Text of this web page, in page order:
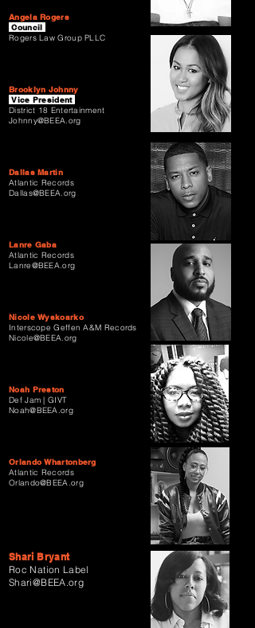
Angela Rogers
Council
Rogers Law Group PLLC
Brooklyn Johnny
Vice President
District 18 Entertainment
Johnny@BEEA.org
Dallas Martin
Atlantic Records
Dallas@BEEA.org
Lanre Gaba
Atlantic Records
Lanre@BEEA.org
Nicole Wyskoarko
Interscope Geffen A&M Records
Nicole@BEEA.org
Noah Preston
Def Jam | GIVT
Noah@BEEA.org
Orlando Whartonberg
Atlantic Records
Orlando@BEEA.org
Shari Bryant
Roc Nation Label
Shari@BEEA.org